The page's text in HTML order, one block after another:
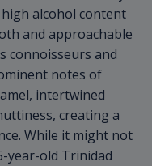
alcohol content
and approachable
connoisseurs and
notes of
intertwined
creating a
While it might not
year-old Trinidad